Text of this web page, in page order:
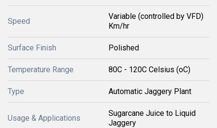
Speed
Variable (controlled by VFD)
Km/hr
Surface Finish Polished
Temperature Range 80C - 120C Celsius (oC)
Type Automatic Jaggery Plant
Usage & Applications
Sugarcane Juice to Liquid
Jaggery